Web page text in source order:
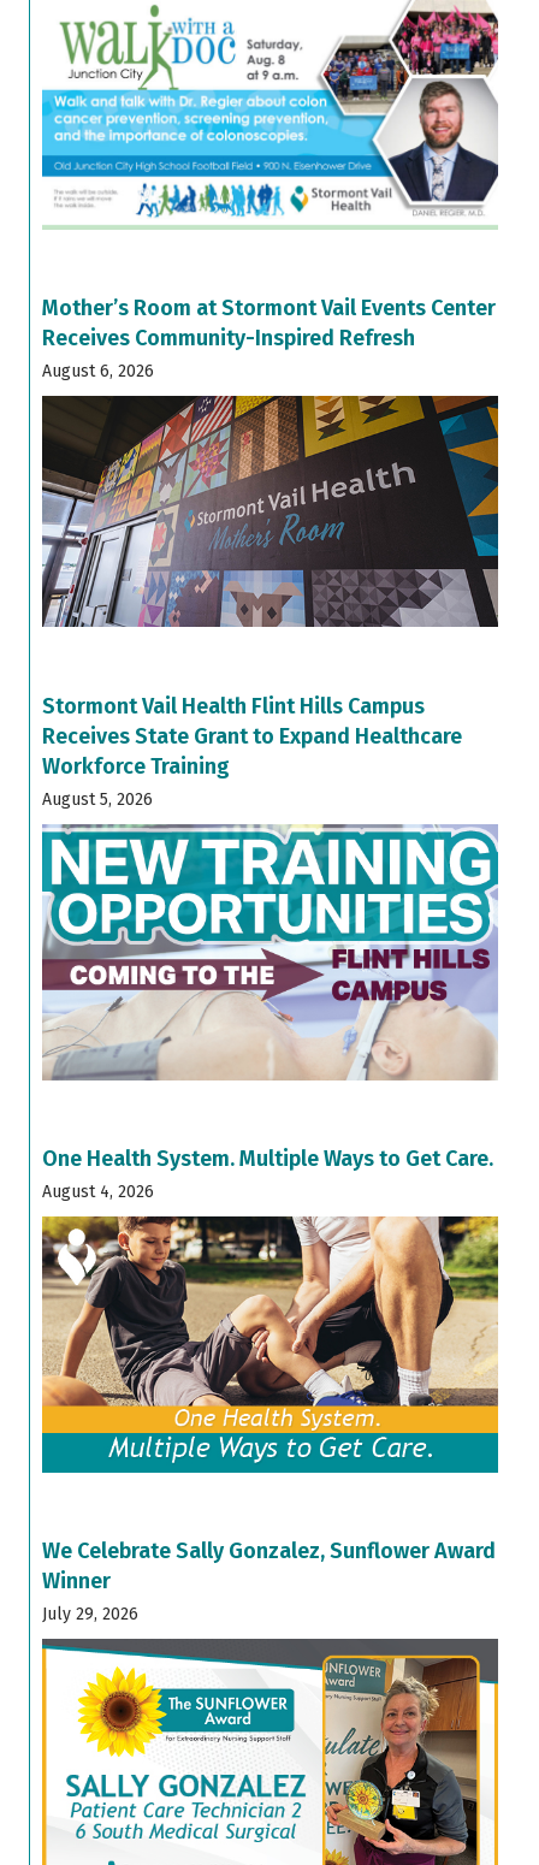
Mother’s Room at Stormont Vail Events Center
Receives Community-Inspired Refresh
August 6, 2026
Stormont Vail Health Flint Hills Campus
Receives State Grant to Expand Healthcare
Workforce Training
August 5, 2026
One Health System. Multiple Ways to Get Care.
August 4, 2026
We Celebrate Sally Gonzalez, Sunflower Award
Winner
July 29, 2026